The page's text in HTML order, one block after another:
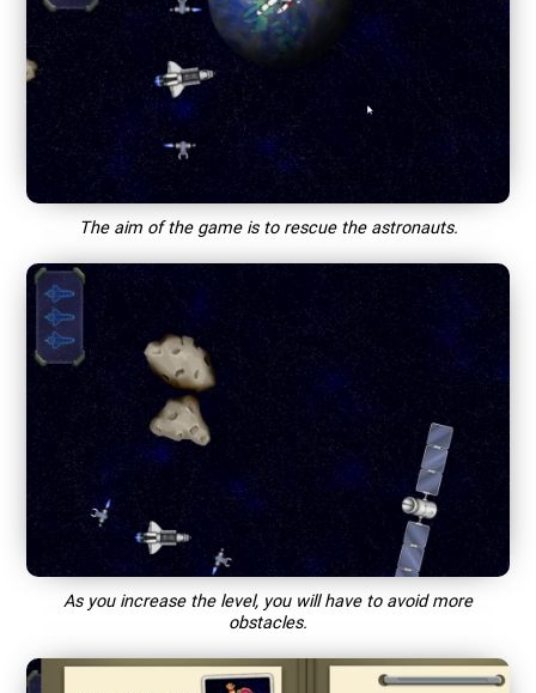
The aim of the game is to rescue the astronauts.
As you increase the level, you will have to avoid more
obstacles.